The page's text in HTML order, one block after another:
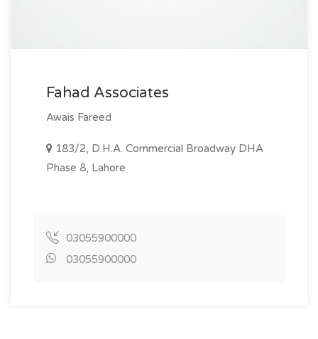
Fahad Associates
Awais Fareed
183/2, D.H.A. Commercial Broadway DHA
Phase 8, Lahore
03055900000
03055900000